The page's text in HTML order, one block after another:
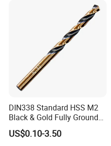
DIN338 Standard HSS M2
Black & Gold Fully Ground
Straight Shank Drill Bit
US$0.10-3.50